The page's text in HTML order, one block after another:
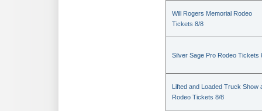
Will Rogers Memorial Rodeo
Tickets 8/8
Silver Sage Pro Rodeo Tickets
Lifted and Loaded Truck Show
Rodeo Tickets 8/8